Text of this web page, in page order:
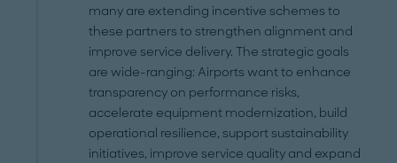
many are extending incentive schemes to
these partners to strengthen alignment and
improve service delivery. The strategic goals
are wide-ranging: Airports want to enhance
transparency on performance risks,
accelerate equipment modernization, build
operational resilience, support sustainability
initiatives, improve service quality and expand